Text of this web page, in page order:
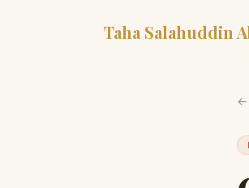
Taha Salahuddin
←